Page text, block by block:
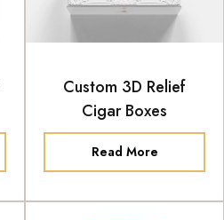
Custom 3D Relief
Cigar Boxes
Read More